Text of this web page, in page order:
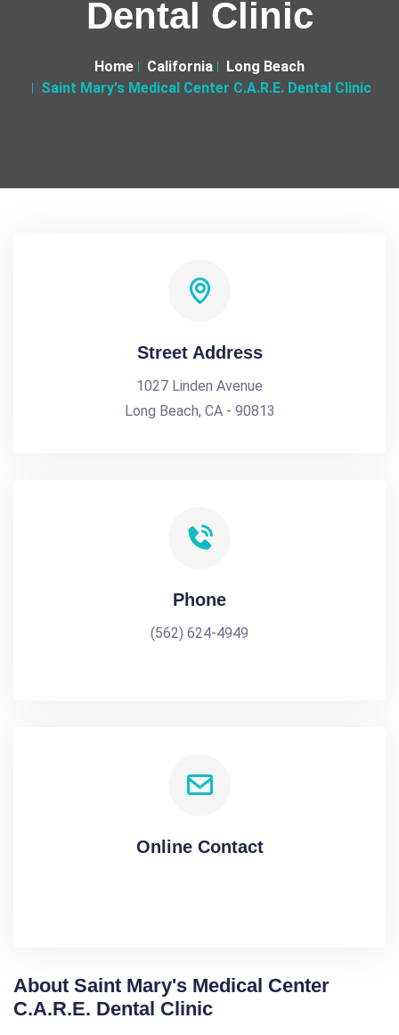
Dental Clinic
Home California
Long Beach
Saint Mary's Medical Center C.A.R.E. Dental Clinic
Street Address
1027 Linden Avenue
Long Beach, CA - 90813
Phone
(562) 624-4949
Online Contact
About Saint Mary's Medical Center
C.A.R.E. Dental Clinic